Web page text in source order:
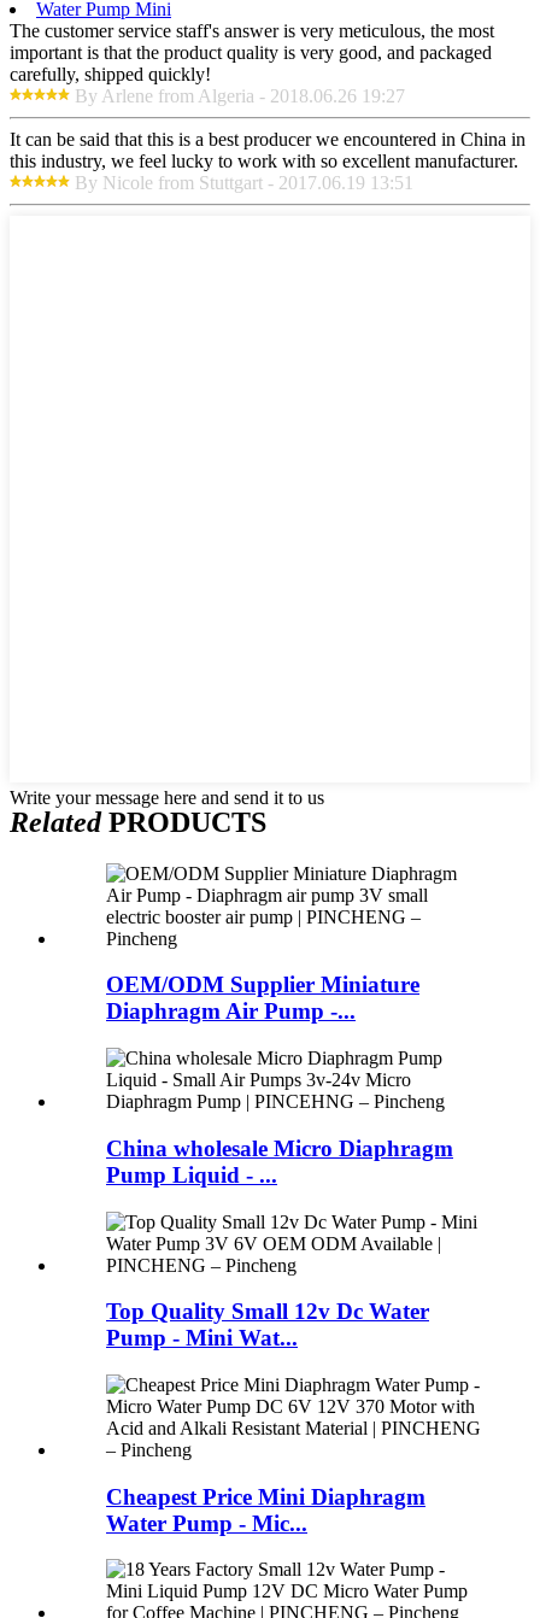
Water Pump Mini
The customer service staff's answer is very meticulous, the most
important is that the product quality is very good, and packaged
carefully, shipped quickly!
By Arlene from Algeria - 2018.06.26 19:27
It can be said that this is a best producer we encountered in China in
this industry, we feel lucky to work with so excellent manufacturer.
By Nicole from Stuttgart - 2017.06.19 13:51
Write your message here and send it to us
RelatedPRODUCTS
OEM/ODM Supplier Miniature
Diaphragm Air Pump -...
China wholesale Micro Diaphragm
Pump Liquid - ...
Top Quality Small 12v Dc Water
Pump - Mini Wat...
Cheapest Price Mini Diaphragm
Water Pump - Mic...